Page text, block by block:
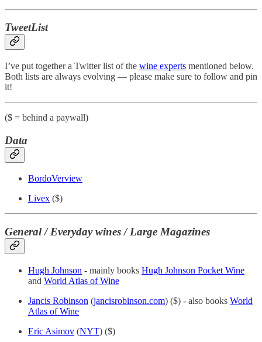
TweetList
I’ve put together a Twitter list of the wine experts mentioned below.
Both lists are always evolving — please make sure to follow and pin
it!
($ = behind a paywall)
Data
BordoVerview
Livex ($)
General / Everyday wines / Large Magazines
Hugh Johnson - mainly books Hugh Johnson Pocket Wine
and World Atlas of Wine
Jancis Robinson (jancisrobinson.com) ($) - also books World
Atlas of Wine
Eric Asimov (NYT) ($)